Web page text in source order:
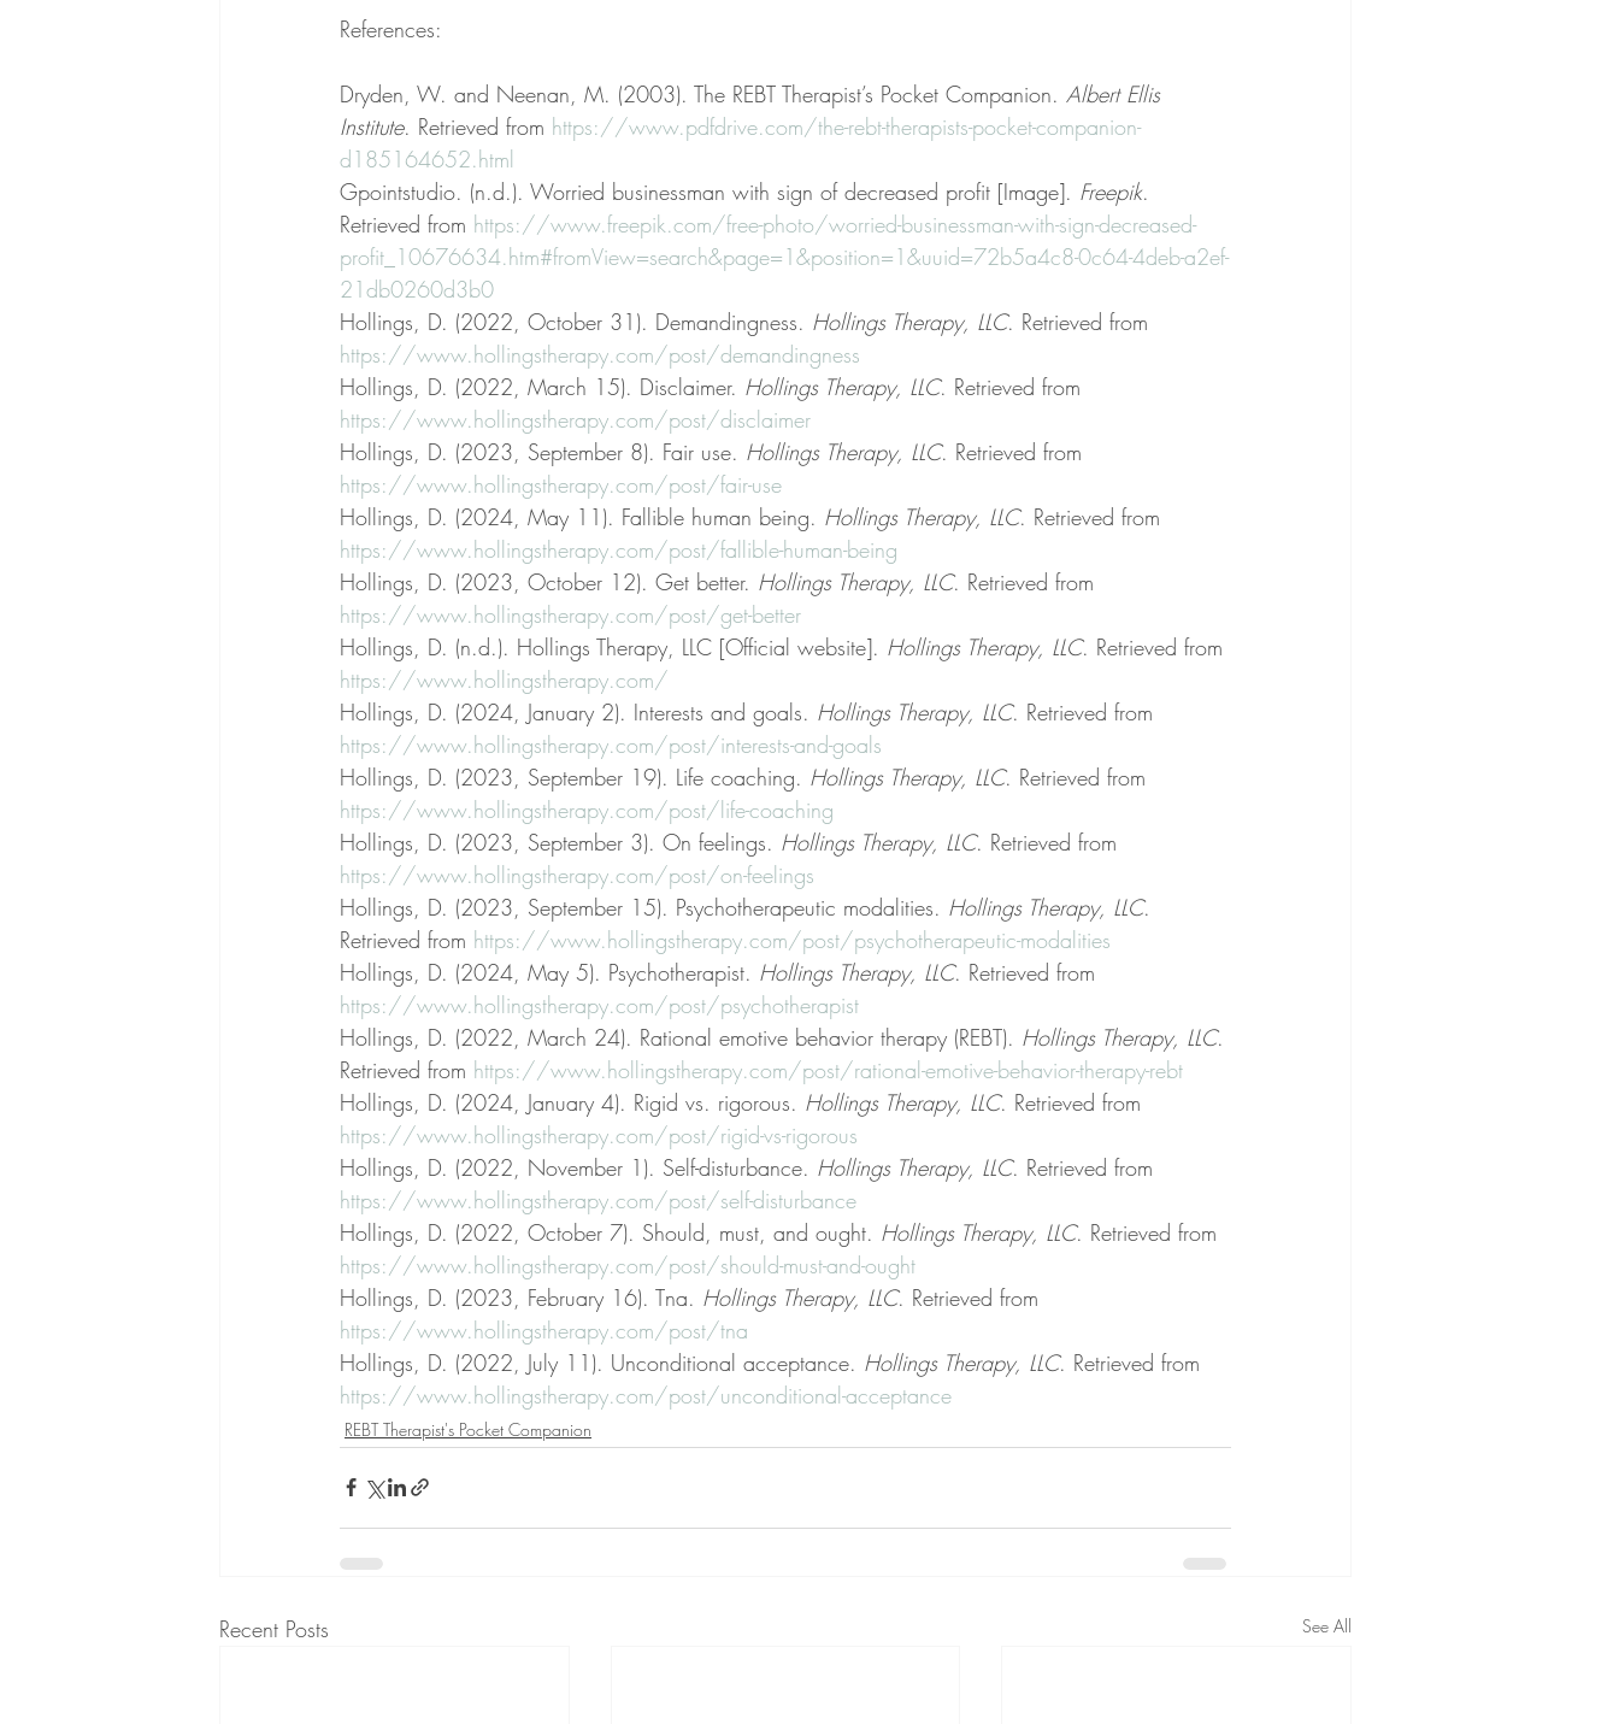
References:
Dryden, W. and Neenan, M. (2003). The REBT Therapist’s Pocket Companion. Albert Ellis
Institute. Retrieved from https://www.pdfdrive.com/the-rebt-therapists-pocket-companion-
d185164652.html
Gpointstudio. (n.d.). Worried businessman with sign of decreased profit [Image]. Freepik.
Retrieved from https://www.freepik.com/free-photo/worried-businessman-with-sign-decreased-
profit_10676634.htm#fromView=search&page=1&position=1&uuid=72b5a4c8-0c64-4deb-a2ef-
21db0260d3b0
Hollings, D. (2022, October 31). Demandingness. Hollings Therapy, LLC. Retrieved from
https://www.hollingstherapy.com/post/demandingness
Hollings, D. (2022, March 15). Disclaimer. Hollings Therapy, LLC. Retrieved from
https://www.hollingstherapy.com/post/disclaimer
Hollings, D. (2023, September 8). Fair use. Hollings Therapy, LLC. Retrieved from
https://www.hollingstherapy.com/post/fair-use
Hollings, D. (2024, May 11). Fallible human being. Hollings Therapy, LLC. Retrieved from
https://www.hollingstherapy.com/post/fallible-human-being
Hollings, D. (2023, October 12). Get better. Hollings Therapy, LLC. Retrieved from
https://www.hollingstherapy.com/post/get-better
Hollings, D. (n.d.). Hollings Therapy, LLC [Official website]. Hollings Therapy, LLC. Retrieved from
https://www.hollingstherapy.com/
Hollings, D. (2024, January 2). Interests and goals. Hollings Therapy, LLC. Retrieved from
https://www.hollingstherapy.com/post/interests-and-goals
Hollings, D. (2023, September 19). Life coaching. Hollings Therapy, LLC. Retrieved from
https://www.hollingstherapy.com/post/life-coaching
Hollings, D. (2023, September 3). On feelings. Hollings Therapy, LLC. Retrieved from
https://www.hollingstherapy.com/post/on-feelings
Hollings, D. (2023, September 15). Psychotherapeutic modalities. Hollings Therapy, LLC.
Retrieved from https://www.hollingstherapy.com/post/psychotherapeutic-modalities
Hollings, D. (2024, May 5). Psychotherapist. Hollings Therapy, LLC. Retrieved from
https://www.hollingstherapy.com/post/psychotherapist
Hollings, D. (2022, March 24). Rational emotive behavior therapy (REBT). Hollings Therapy, LLC.
Retrieved from https://www.hollingstherapy.com/post/rational-emotive-behavior-therapy-rebt
Hollings, D. (2024, January 4). Rigid vs. rigorous. Hollings Therapy, LLC. Retrieved from
https://www.hollingstherapy.com/post/rigid-vs-rigorous
Hollings, D. (2022, November 1). Self-disturbance. Hollings Therapy, LLC. Retrieved from
https://www.hollingstherapy.com/post/self-disturbance
Hollings, D. (2022, October 7). Should, must, and ought. Hollings Therapy, LLC. Retrieved from
https://www.hollingstherapy.com/post/should-must-and-ought
Hollings, D. (2023, February 16). Tna. Hollings Therapy, LLC. Retrieved from
https://www.hollingstherapy.com/post/tna
Hollings, D. (2022, July 11). Unconditional acceptance. Hollings Therapy, LLC. Retrieved from
https://www.hollingstherapy.com/post/unconditional-acceptance
REBT Therapist's Pocket Companion
Recent Posts See All